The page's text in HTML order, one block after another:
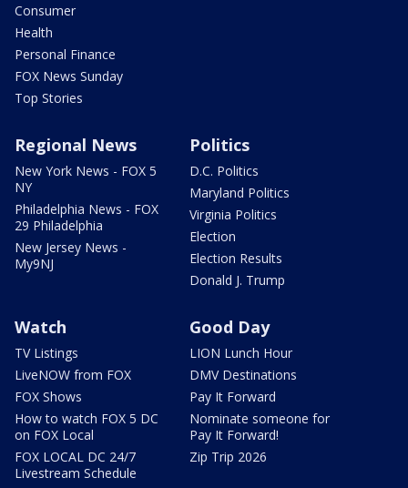
Consumer
Health
Personal Finance
FOX News Sunday
Top Stories
Regional News
New York News - FOX 5
NY
Philadelphia News - FOX
29 Philadelphia
New Jersey News -
My9NJ
Politics
D.C. Politics
Maryland Politics
Virginia Politics
Election
Election Results
Donald J. Trump
Watch
TV Listings
LiveNOW from FOX
FOX Shows
How to watch FOX 5 DC
on FOX Local
FOX LOCAL DC 24/7
Livestream Schedule
Good Day
LION Lunch Hour
DMV Destinations
Pay It Forward
Nominate someone for
Pay It Forward!
Zip Trip 2026